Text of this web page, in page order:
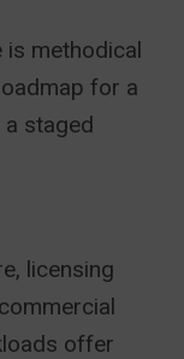
methodical
for a
staged
licensing
offer